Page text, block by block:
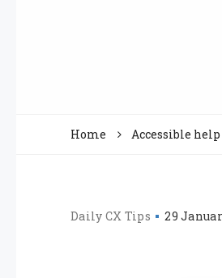
Home Accessible
Daily CX Tips 29